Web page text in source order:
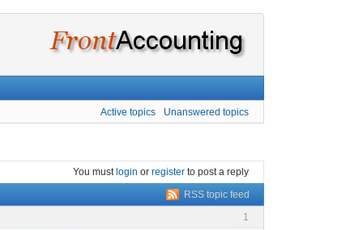
Active topics Unanswered topics
You must login or register to post a reply
RSS topic feed
1